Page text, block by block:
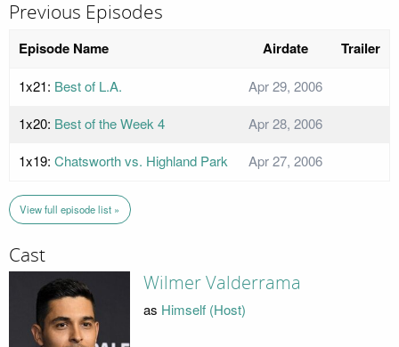
Previous Episodes
Episode Name Airdate Trailer
1x21: Best of L.A.
Apr 29, 2006
1x20: Best of the Week 4
Apr 28, 2006
1x19: Chatsworth vs. Highland Park Apr 27, 2006
View full episode list »
Cast
Wilmer Valderrama
as Himself (Host)